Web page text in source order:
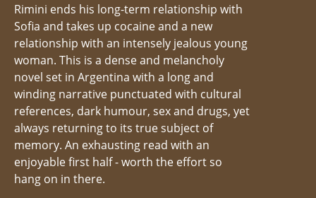
Rimini ends his long-term relationship with
Sofia and takes up cocaine and a new
relationship with an intensely jealous young
woman. This is a dense and melancholy
novel set in Argentina with a long and
winding narrative punctuated with cultural
references, dark humour, sex and drugs, yet
always returning to its true subject of
memory. An exhausting read with an
enjoyable first half - worth the effort so
hang on in there.